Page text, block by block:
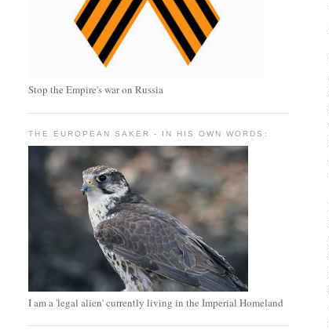
Stop the Empire's war on Russia
THE EUROPEAN SAKER - IN HIS OWN WORDS:
I am a 'legal alien' currently living in the Imperial Homeland